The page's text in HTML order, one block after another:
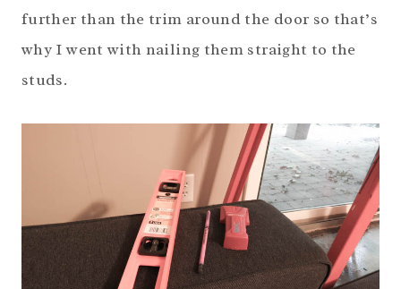
further than the trim around the door so that’s
why I went with nailing them straight to the
studs.